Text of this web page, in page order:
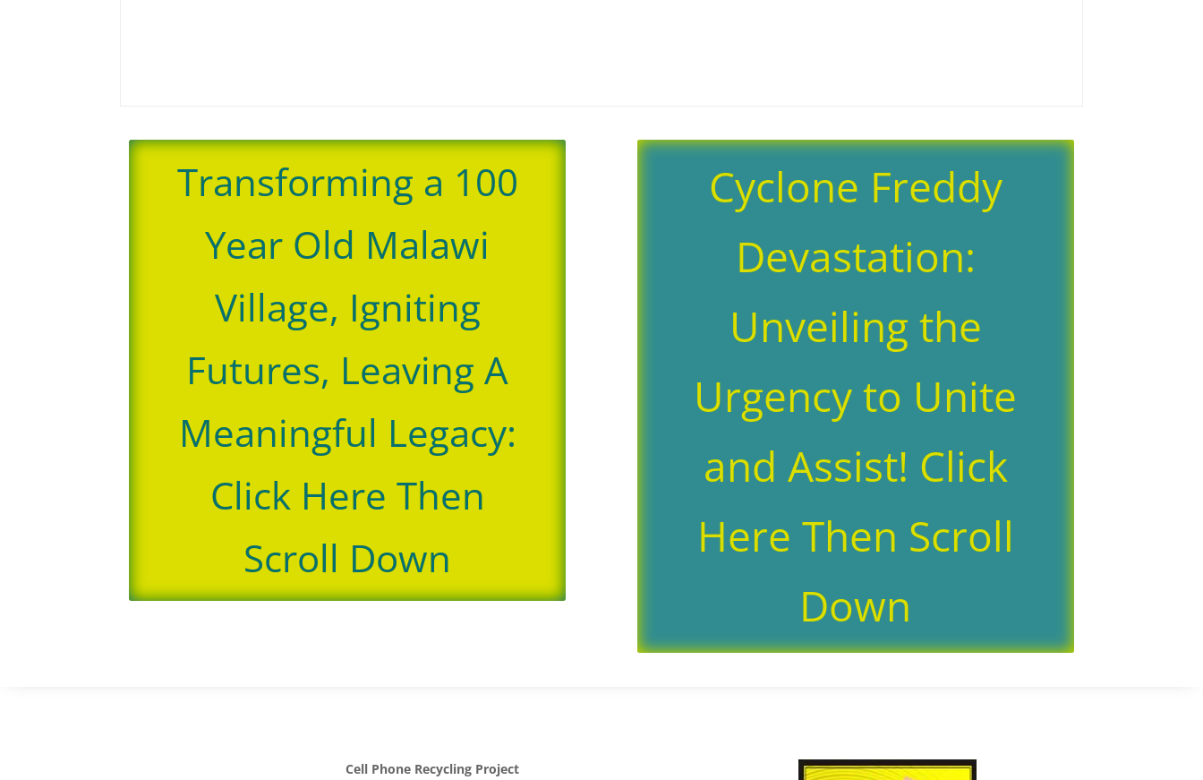
Transforming a 100
Year Old Malawi
Village, Igniting
Futures, Leaving A
Meaningful Legacy:
Click Here Then
Scroll Down
Cyclone Freddy
Devastation:
Unveiling the
Urgency to Unite
and Assist! Click
Here Then Scroll
Down
Cell Phone Recycling Project